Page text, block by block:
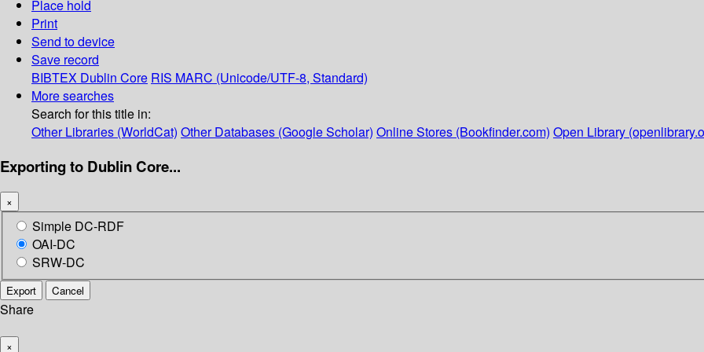
Place hold
Print
Send to device
Save record
BIBTEX Dublin Core RIS MARC (Unicode/UTF-8, Standard)
More searches
Search for this title in:
Other Libraries (WorldCat) Other Databases (Google Scholar) Online Stores (Bookfinder.com) Open Library
Exporting to Dublin Core...
×
Simple DC-RDF
OAI-DC
SRW-DC
Export Cancel
Share
×